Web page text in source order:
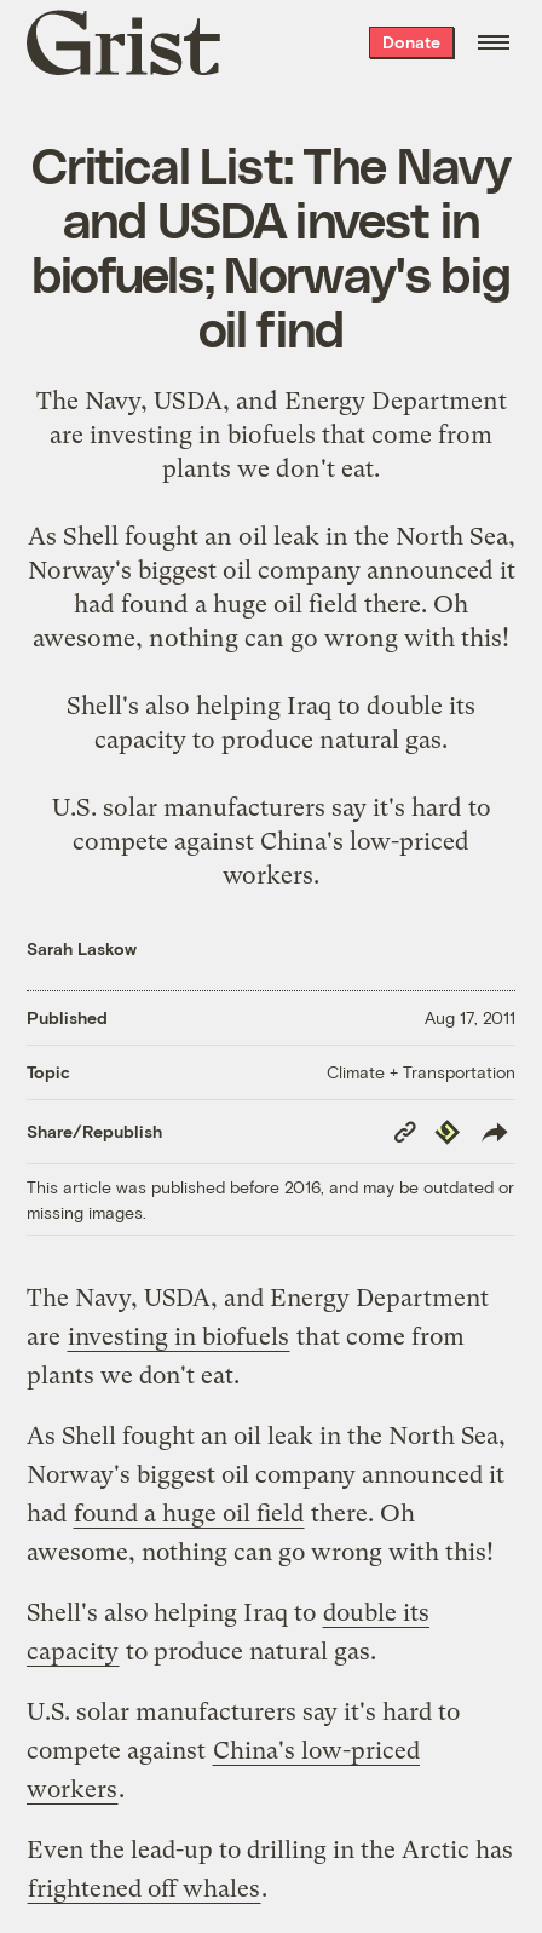
Grist
home
Donate
Critical List: The Navy
and USDA invest in
biofuels; Norway's big
oil find
The Navy, USDA, and Energy Department
are investing in biofuels that come from
plants we don't eat.
As Shell fought an oil leak in the North Sea,
Norway's biggest oil company announced it
had found a huge oil field there. Oh
awesome, nothing can go wrong with this!
Shell's also helping Iraq to double its
capacity to produce natural gas.
U.S. solar manufacturers say it's hard to
compete against China's low-priced
workers.
Sarah Laskow
Published Aug 17, 2011
Topic Climate + Transportation
Share/Republish
Copy
Link
Republish
This article was published before 2016, and may be outdated or
missing images.
The Navy, USDA, and Energy Department
are investing in biofuels that come from
plants we don't eat.
As Shell fought an oil leak in the North Sea,
Norway's biggest oil company announced it
had found a huge oil field there. Oh
awesome, nothing can go wrong with this!
Shell's also helping Iraq to double its
capacity to produce natural gas.
U.S. solar manufacturers say it's hard to
compete against China's low-priced
workers.
Even the lead-up to drilling in the Arctic has
frightened off whales.